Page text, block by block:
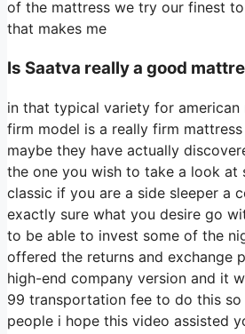
of the mattress we try our finest
that makes me
Is Saatva really a good
in that typical variety for american
firm model is a really firm
maybe they have actually
the one you wish to take a look
classic if you are a side sleeper a
exactly sure what you desire go
to be able to invest some of the
offered the returns and exchange
high-end company version and it
99 transportation fee to do this
people i hope this video assisted